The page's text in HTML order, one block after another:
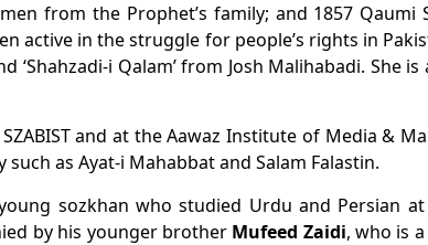
from the Prophet’s family; and 1857 Qaumi
active in the struggle for people’s rights in
‘Shahzadi-i Qalam’ from Josh Malihabadi. She
and at the Aawaz Institute of Media &
such as Ayat-i Mahabbatand Salam Falastin.
sozkhan who studied Urdu and Persian
by his younger brother Mufeed Zaidi, who is